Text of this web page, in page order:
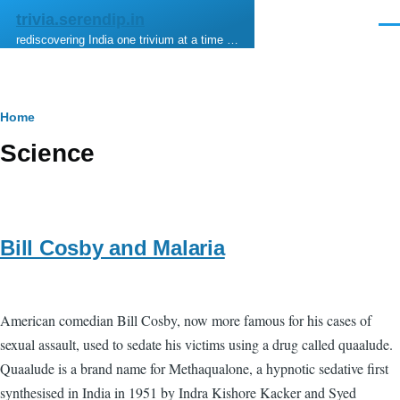
Skip to main content
trivia.serendip.in
rediscovering India one trivium at a time …
Breadcrumb
Home
Science
Bill Cosby and Malaria
American comedian Bill Cosby, now more famous for his cases of
sexual assault, used to sedate his victims using a drug called quaalude.
Quaalude is a brand name for Methaqualone, a hypnotic sedative first
synthesised in India in 1951 by Indra Kishore Kacker and Syed